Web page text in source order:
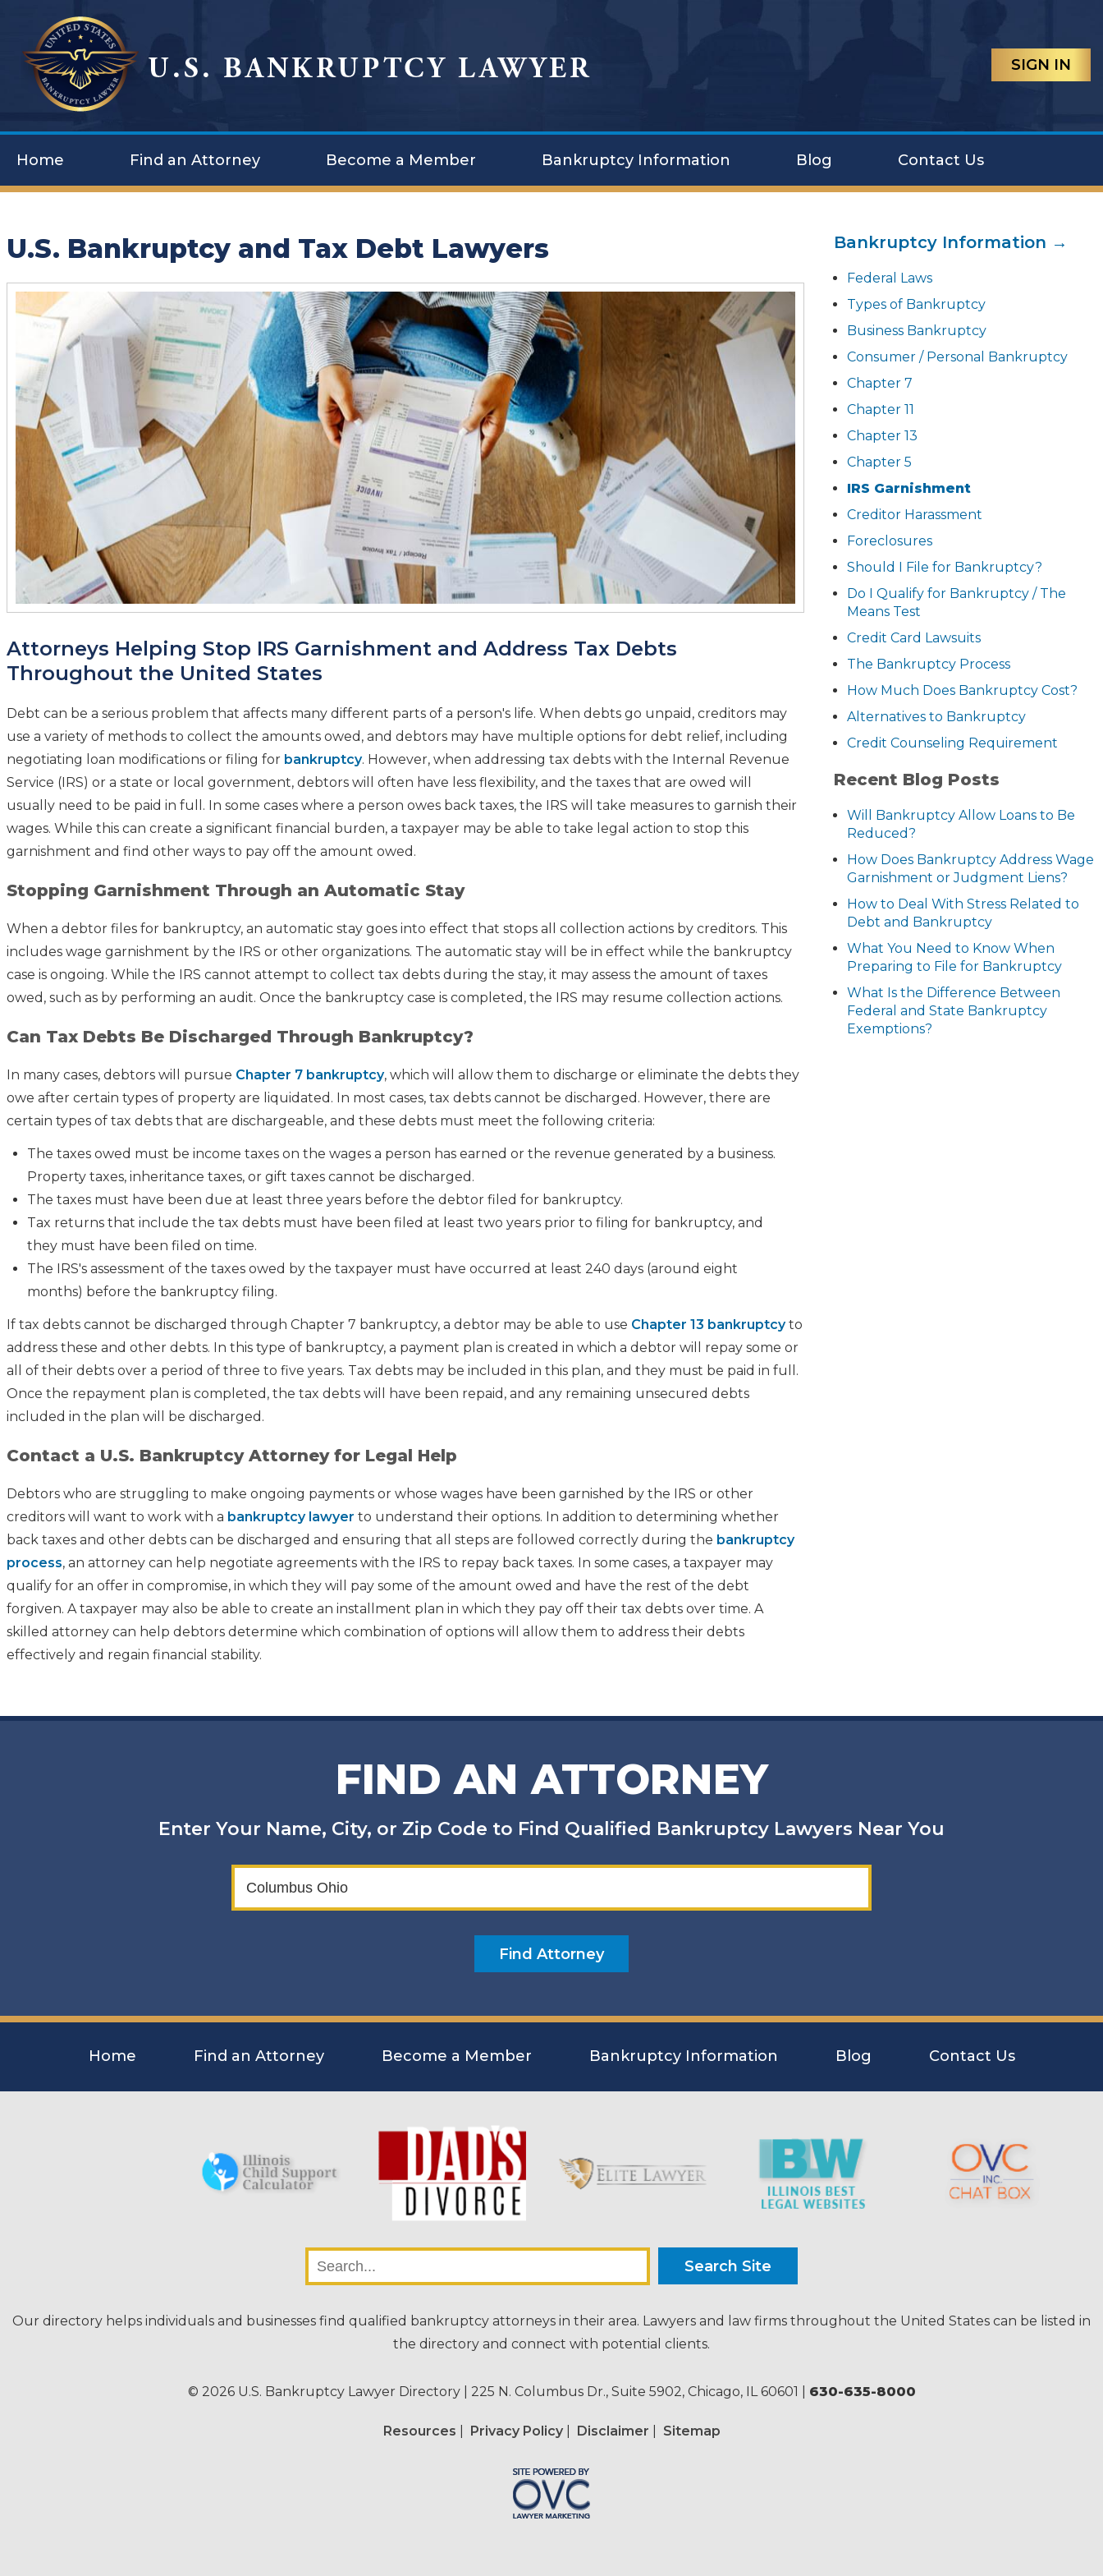
SIGN IN
Home Find an Attorney Become a Member Bankruptcy Information Blog Contact Us
U.S. Bankruptcy and Tax Debt Lawyers
Attorneys Helping Stop IRS Garnishment and Address Tax Debts
Throughout the United States
Debt can be a serious problem that affects many different parts of a person's life. When debts go unpaid, creditors may
use a variety of methods to collect the amounts owed, and debtors may have multiple options for debt relief, including
negotiating loan modifications or filing for bankruptcy. However, when addressing tax debts with the Internal Revenue
Service (IRS) or a state or local government, debtors will often have less flexibility, and the taxes that are owed will
usually need to be paid in full. In some cases where a person owes back taxes, the IRS will take measures to garnish their
wages. While this can create a significant financial burden, a taxpayer may be able to take legal action to stop this
garnishment and find other ways to pay off the amount owed.
Stopping Garnishment Through an Automatic Stay
When a debtor files for bankruptcy, an automatic stay goes into effect that stops all collection actions by creditors. This
includes wage garnishment by the IRS or other organizations. The automatic stay will be in effect while the bankruptcy
case is ongoing. While the IRS cannot attempt to collect tax debts during the stay, it may assess the amount of taxes
owed, such as by performing an audit. Once the bankruptcy case is completed, the IRS may resume collection actions.
Can Tax Debts Be Discharged Through Bankruptcy?
In many cases, debtors will pursue Chapter 7 bankruptcy, which will allow them to discharge or eliminate the debts they
owe after certain types of property are liquidated. In most cases, tax debts cannot be discharged. However, there are
certain types of tax debts that are dischargeable, and these debts must meet the following criteria:
The taxes owed must be income taxes on the wages a person has earned or the revenue generated by a business.
Property taxes, inheritance taxes, or gift taxes cannot be discharged.
The taxes must have been due at least three years before the debtor filed for bankruptcy.
Tax returns that include the tax debts must have been filed at least two years prior to filing for bankruptcy, and
they must have been filed on time.
The IRS's assessment of the taxes owed by the taxpayer must have occurred at least 240 days (around eight
months) before the bankruptcy filing.
If tax debts cannot be discharged through Chapter 7 bankruptcy, a debtor may be able to use Chapter 13 bankruptcyto
address these and other debts. In this type of bankruptcy, a payment plan is created in which a debtor will repay some or
all of their debts over a period of three to five years. Tax debts may be included in this plan, and they must be paid in full.
Once the repayment plan is completed, the tax debts will have been repaid, and any remaining unsecured debts
included in the plan will be discharged.
Contact a U.S. Bankruptcy Attorney for Legal Help
Debtors who are struggling to make ongoing payments or whose wages have been garnished by the IRS or other
creditors will want to work with a bankruptcy lawyer to understand their options. In addition to determining whether
back taxes and other debts can be discharged and ensuring that all steps are followed correctly during the bankruptcy
process, an attorney can help negotiate agreements with the IRS to repay back taxes. In some cases, a taxpayer may
qualify for an offer in compromise, in which they will pay some of the amount owed and have the rest of the debt
forgiven. A taxpayer may also be able to create an installment plan in which they pay off their tax debts over time. A
skilled attorney can help debtors determine which combination of options will allow them to address their debts
effectively and regain financial stability.
Bankruptcy Information →
Federal Laws
Types of Bankruptcy
Business Bankruptcy
Consumer / Personal Bankruptcy
Chapter 7
Chapter 11
Chapter 13
Chapter 5
IRS Garnishment
Creditor Harassment
Foreclosures
Should I File for Bankruptcy?
Do I Qualify for Bankruptcy / The
Means Test
Credit Card Lawsuits
The Bankruptcy Process
How Much Does Bankruptcy Cost?
Alternatives to Bankruptcy
Credit Counseling Requirement
Recent Blog Posts
Will Bankruptcy Allow Loans to Be
Reduced?
How Does Bankruptcy Address Wage
Garnishment or Judgment Liens?
How to Deal With Stress Related to
Debt and Bankruptcy
What You Need to Know When
Preparing to File for Bankruptcy
What Is the Difference Between
Federal and State Bankruptcy
Exemptions?
FIND AN ATTORNEY
Enter Your Name, City, or Zip Code to Find Qualified Bankruptcy Lawyers Near You
Home Find an Attorney Become a Member Bankruptcy Information Blog Contact Us
Our directory helps individuals and businesses find qualified bankruptcy attorneys in their area. Lawyers and law firms throughout the United States can be listed in
the directory and connect with potential clients.
© 2026 U.S. Bankruptcy Lawyer Directory| 225 N. Columbus Dr., Suite 5902, Chicago, IL 60601 630-635-8000
Resources Privacy Policy| Disclaimer Sitemap